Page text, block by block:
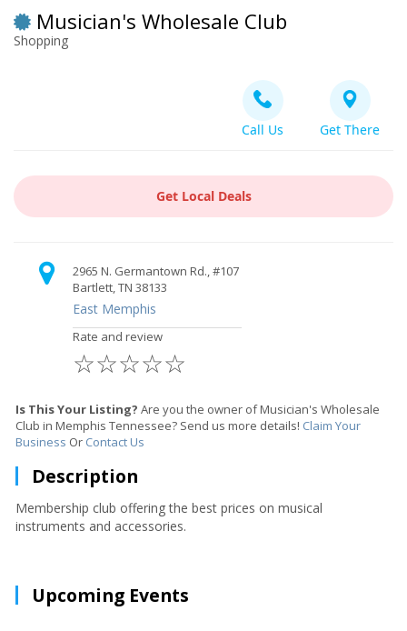
Musician's Wholesale Club
Shopping
Call Us Get There
Get Local Deals
2965 N. Germantown Rd., #107
Bartlett, TN 38133
East Memphis
Rate and review
☆
☆
☆
☆
☆
Is This Your Listing? Are you the owner of Musician's Wholesale
Club in Memphis Tennessee? Send us more details! Claim Your
Business Or Contact Us
Description
Membership club offering the best prices on musical
instruments and accessories.
Upcoming Events